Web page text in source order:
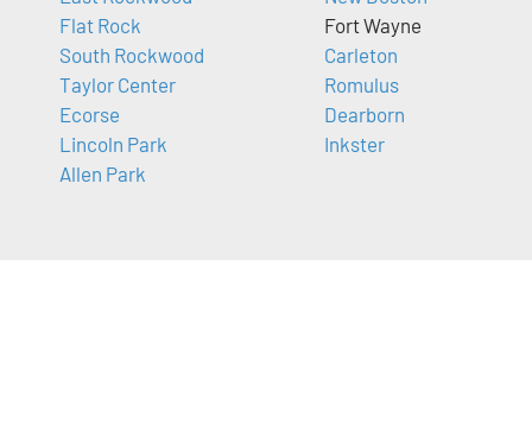
Flat Rock
South Rockwood
Taylor Center
Ecorse
Lincoln Park
Allen Park
Fort Wayne
Carleton
Romulus
Dearborn
Inkster